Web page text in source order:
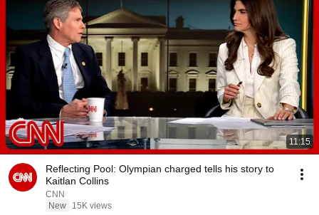
11:15
Reflecting Pool: Olympian charged tells his story to
Kaitlan Collins
CNN
New
15K views